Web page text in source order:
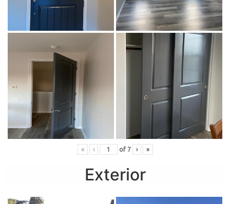
« ‹ of 7 › »
Exterior